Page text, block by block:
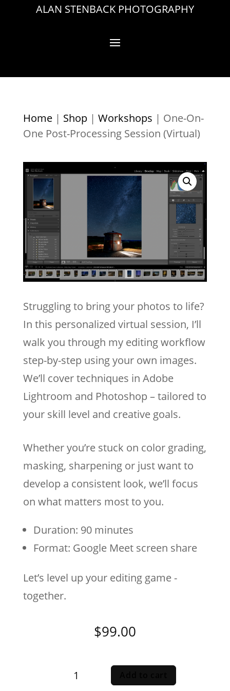
ALAN STENBACK PHOTOGRAPHY
Home | Shop | Workshops | One-On-
One Post-Processing Session (Virtual)
Struggling to bring your photos to life?
In this personalized virtual session, I’ll
walk you through my editing workflow
step-by-step using your own images.
We’ll cover techniques in Adobe
Lightroom and Photoshop – tailored to
your skill level and creative goals.
Whether you’re stuck on color grading,
masking, sharpening or just want to
develop a consistent look, we’ll focus
on what matters most to you.
Duration: 90 minutes
Format: Google Meet screen share
Let’s level up your editing game -
together.
$99.00